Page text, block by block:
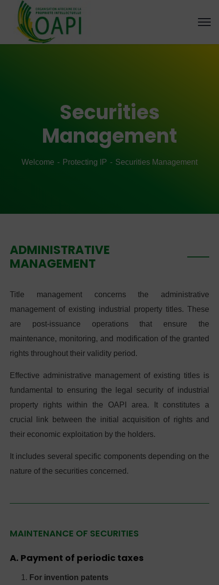
Securities
Management
Welcome Protecting IP Securities Management
ADMINISTRATIVE
MANAGEMENT
Title management concerns the administrative
management of existing industrial property titles. These
are post-issuance operations that ensure the
maintenance, monitoring, and modification of the granted
rights throughout their validity period.
Effective administrative management of existing titles is
fundamental to ensuring the legal security of industrial
property rights within the OAPI area. It constitutes a
crucial link between the initial acquisition of rights and
their economic exploitation by the holders.
It includes several specific components depending on the
nature of the securities concerned.
MAINTENANCE OF SECURITIES
A. Payment of periodic taxes
For invention patents